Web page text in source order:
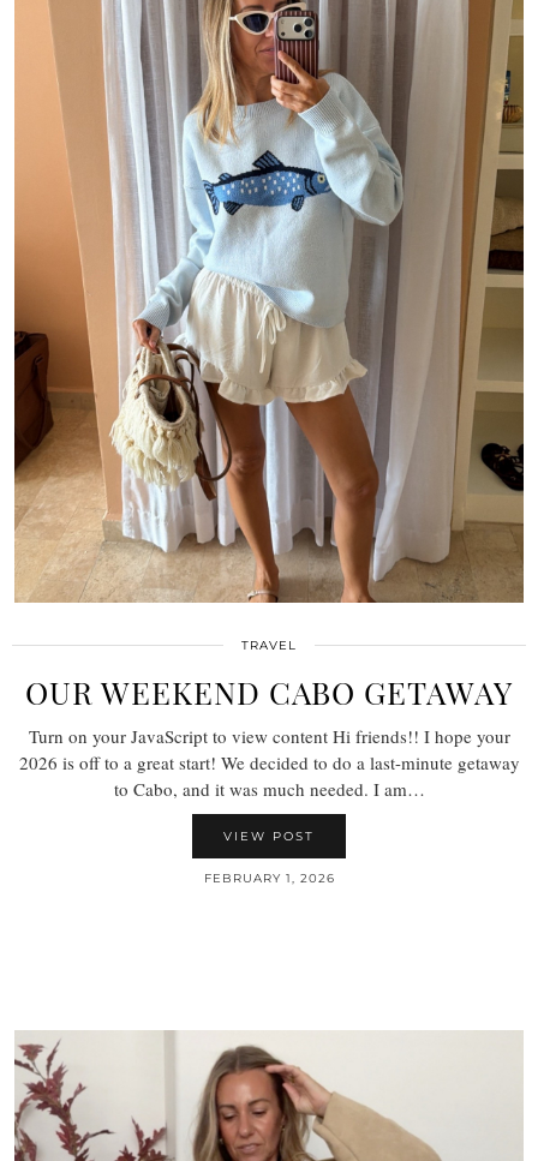
TRAVEL
OUR WEEKEND CABO GETAWAY
Turn on your JavaScript to view content Hi friends!! I hope your
2026 is off to a great start! We decided to do a last-minute getaway
to Cabo, and it was much needed. I am…
VIEW POST
FEBRUARY 1, 2026